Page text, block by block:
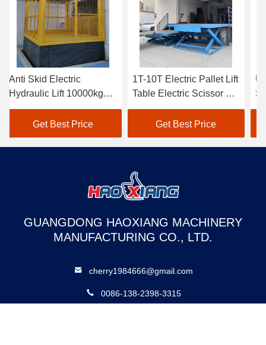
Anti Skid Electric
Hydraulic Lift 10000kg
Electric Stationary Lift
Get Best Price
1T-10T Electric Pallet Lift
Table Electric Scissor Lift
Platform
Get Best Price
GUANGDONG HAOXIANG MACHINERY
MANUFACTURING CO., LTD.
cherry1984666@gmail.com
0086-138-2398-3315